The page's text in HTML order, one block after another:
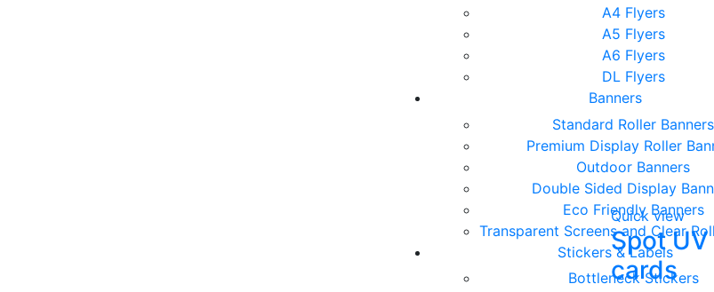
A4 Flyers
A5 Flyers
A6 Flyers
DL Flyers
Banners
Standard Roller Banners
Premium Display Roller
Outdoor Banners
Double Sided Display
Eco Friendly Banners
Transparent Screens and Clear
Stickers & Labels
Bottleneck Stickers
Quick view
Spot
cards